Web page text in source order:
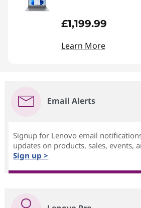
£1,199.99
Learn More
Email Alerts
Signup for Lenovo email
updates on products, sales, events,
Sign up >